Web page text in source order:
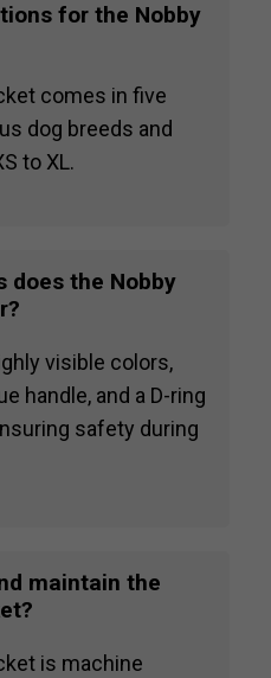
for the Nobby
comes in five
dog breeds and
to XL.
does the Nobby
visible colors,
handle, and a D-ring
safety during
maintain the
is machine